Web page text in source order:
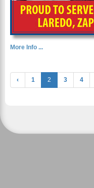
More Info ...
‹ 1 2 3 4